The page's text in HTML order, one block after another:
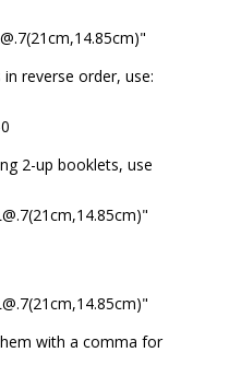
reverse order, use:
2-up booklets, use
with a comma for